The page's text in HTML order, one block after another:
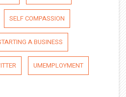
SELF COMPASSION
A BUSINESS
UMEMPLOYMENT